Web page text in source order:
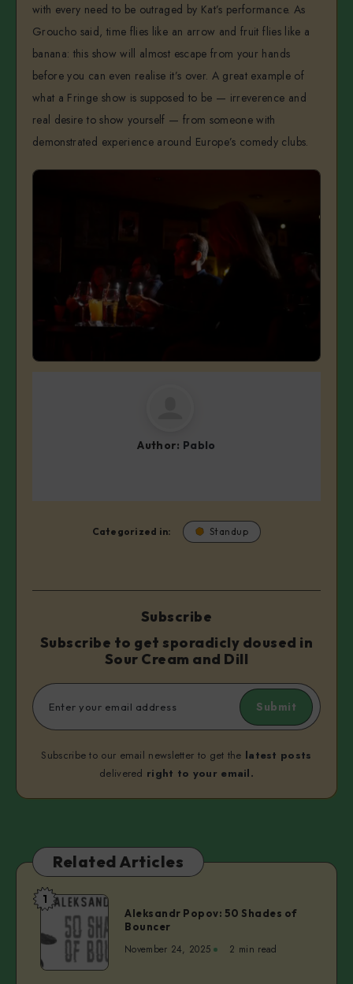
with every need to be outraged by Kat’s performance. As
Groucho said, time flies like an arrow and fruit flies like a
banana: this show will almost escape from your hands
before you can even realise it’s over. A great example of
what a Fringe show is supposed to be — irreverence and
real desire to show yourself — from someone with
demonstrated experience around Europe’s comedy clubs.
Author: Pablo
Categorized in: Standup
Subscribe
Subscribe to get sporadicly doused in
Sour Cream and Dill
Submit
Subscribe to our email newsletter to get the latest posts
delivered right to your email.
Related Articles
Aleksandr
Popov:
50
Shades
of
1
Aleksandr Popov: 50 Shades of
Bouncer
November 24, 2025 2 min read